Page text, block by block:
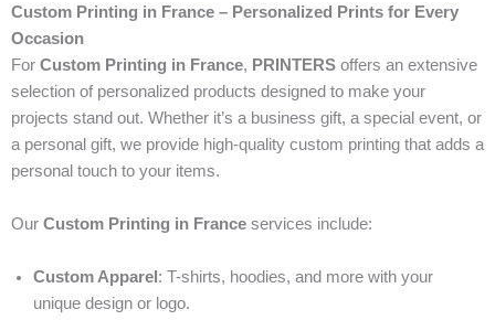
Custom Printing in France – Personalized Prints for Every
Occasion
For Custom Printing in France, PRINTERS offers an extensive
selection of personalized products designed to make your
projects stand out. Whether it’s a business gift, a special event, or
a personal gift, we provide high-quality custom printing that adds a
personal touch to your items.
Our Custom Printing in France services include:
Custom Apparel : T-shirts, hoodies, and more with your
unique design or logo.